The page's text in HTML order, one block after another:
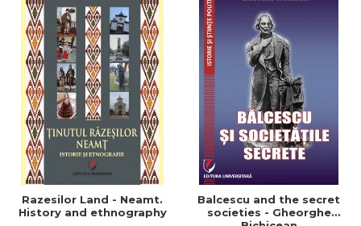
Razesilor Land - Neamt.
History and ethnography
Balcescu and the secret
societies - Gheorghe